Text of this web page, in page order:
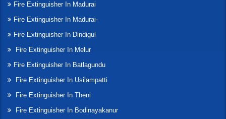
Fire Extinguisher In Madurai
Fire Extinguisher In Madurai-
Fire Extinguisher In Dindigul
Fire Extinguisher In Melur
Fire Extinguisher In Batlagundu
Fire Extinguisher In Usilampatti
Fire Extinguisher In Theni
Fire Extinguisher In Bodinayakanur